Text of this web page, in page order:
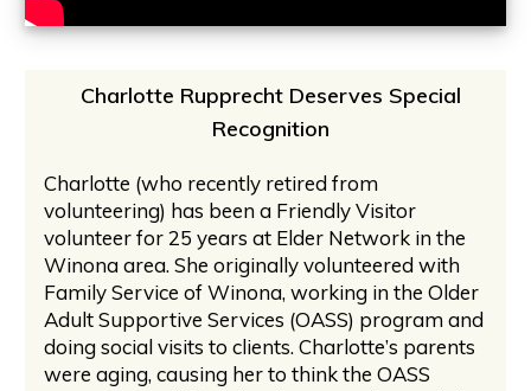
Charlotte Rupprecht Deserves Special
Recognition
Charlotte (who recently retired from
volunteering) has been a Friendly Visitor
volunteer for 25 years at Elder Network in the
Winona area. She originally volunteered with
Family Service of Winona, working in the Older
Adult Supportive Services (OASS) program and
doing social visits to clients. Charlotte’s parents
were aging, causing her to think the OASS